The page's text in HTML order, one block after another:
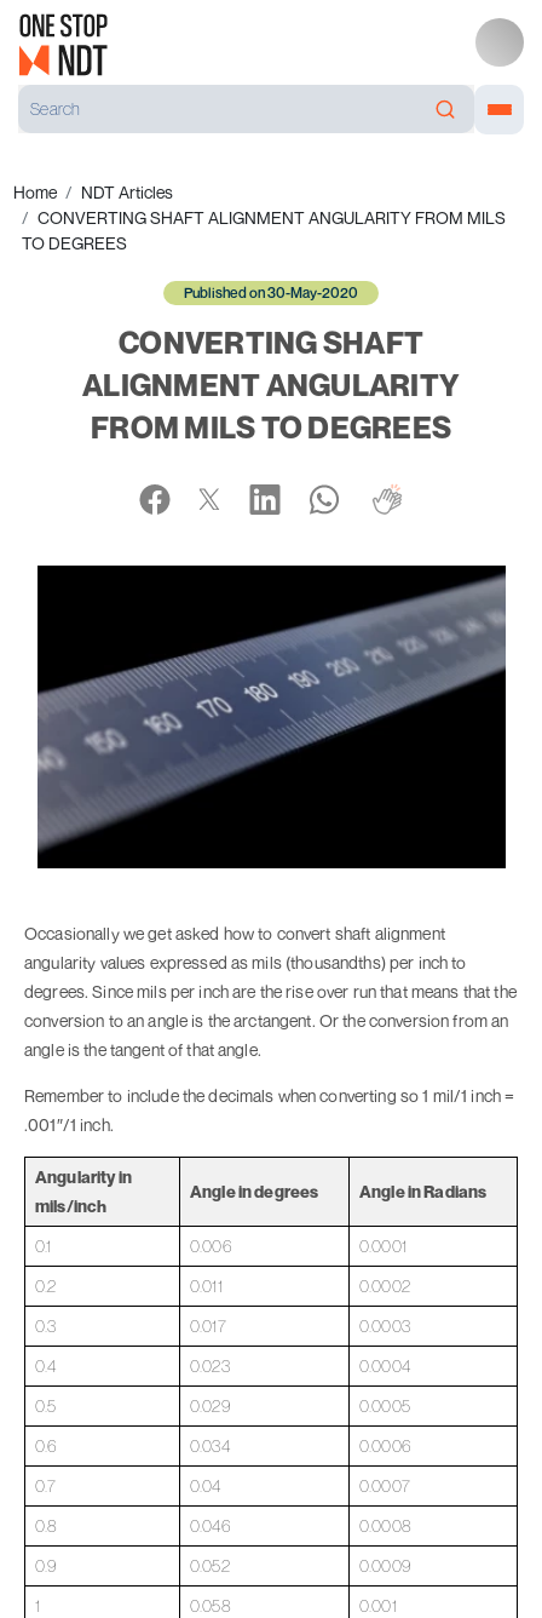
Home
NDT Articles
CONVERTING SHAFT ALIGNMENT ANGULARITY FROM MILS
TO DEGREES
Published on 30-May-2020
CONVERTING SHAFT
ALIGNMENT ANGULARITY
FROM MILS TO DEGREES
Occasionally we get asked how to convert shaft alignment
angularity values expressed as mils (thousandths) per inch to
degrees. Since mils per inch are the rise over run that means that the
conversion to an angle is the arctangent. Or the conversion from an
angle is the tangent of that angle.
Remember to include the decimals when converting so 1 mil/1 inch =
.001″/1 inch.
Angularity in
mils/inch
Angle in degrees Angle in Radians
0.1 0.006
0.0001
0.2
0.011
0.0002
0.3
0.017
0.0003
0.4
0.023
0.0004
0.5
0.029
0.0005
0.6
0.034
0.0006
0.7
0.04
0.0007
0.8
0.046
0.0008
0.9
0.052
0.0009
1
0.058
0.001